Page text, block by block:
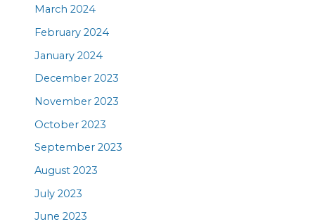
March 2024
February 2024
January 2024
December 2023
November 2023
October 2023
September 2023
August 2023
July 2023
June 2023